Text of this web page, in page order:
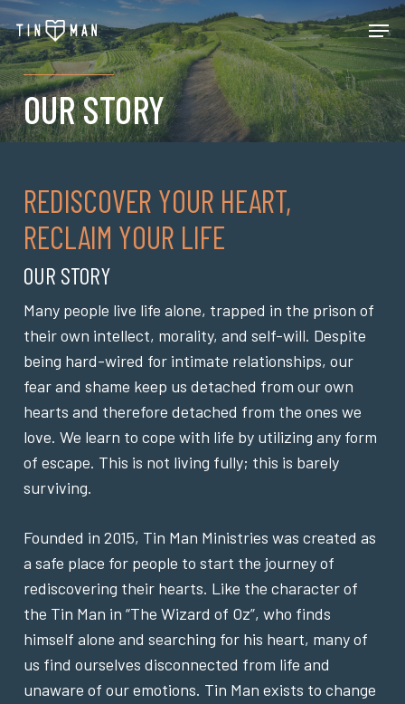
Skip
to
main
content
Menu
OUR STORY
REDISCOVER YOUR HEART,
RECLAIM YOUR LIFE
OUR STORY
Many people live life alone, trapped in the prison of
their own intellect, morality, and self-will. Despite
being hard-wired for intimate relationships, our
fear and shame keep us detached from our own
hearts and therefore detached from the ones we
love. We learn to cope with life by utilizing any form
of escape. This is not living fully; this is barely
surviving.
Founded in 2015, Tin Man Ministries was created as
a safe place for people to start the journey of
rediscovering their hearts. Like the character of
the Tin Man in “The Wizard of Oz”, who finds
himself alone and searching for his heart, many of
us find ourselves disconnected from life and
unaware of our emotions. Tin Man exists to change